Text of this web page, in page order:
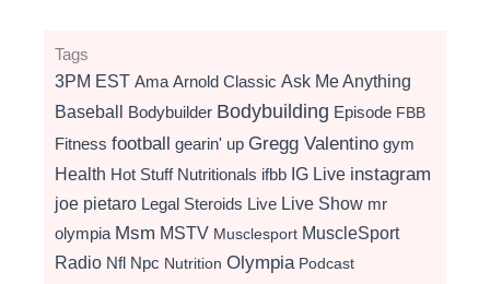
Tags
3PM EST Ama Arnold Classic Ask Me Anything
Baseball Bodybuilder Bodybuilding Episode FBB
Fitness football gearin' up Gregg Valentino gym
Health Hot Stuff Nutritionals ifbb IG Live instagram
joe pietaro Legal Steroids Live Live Show mr
olympia Msm MSTV Musclesport MuscleSport
Radio Nfl Npc Nutrition Olympia Podcast